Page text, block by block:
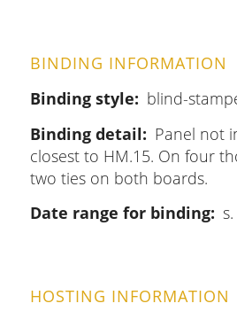
BINDING INFORMATION
Binding style
blind-
Binding detail
Panel not
closest to HM.15. On four
two ties on both boards.
Date range for binding
HOSTING INFORMATION